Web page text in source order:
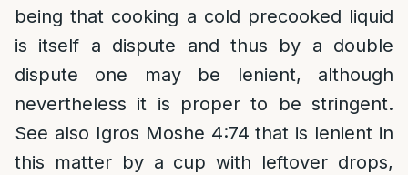
being that cooking a cold precooked liquid
is itself a dispute and thus by a double
dispute one may be lenient, although
nevertheless it is proper to be stringent.
See also Igros Moshe 4:74 that is lenient in
this matter by a cup with leftover drops,